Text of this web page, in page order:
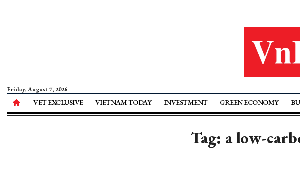
Friday, August 7, 2026
VET EXCLUSIVE VIETNAM TODAY INVESTMENT GREEN ECONOMY
Tag: a low-